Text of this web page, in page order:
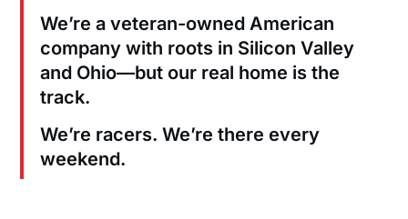
We’re a veteran-owned American
company with roots in Silicon Valley
and Ohio—but our real home is the
track.
We’re racers. We’re there every
weekend.